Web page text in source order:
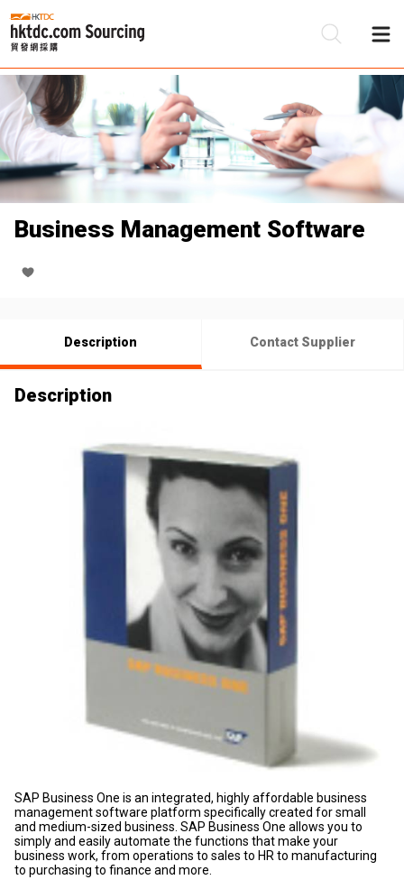
Business Management Software
Description Contact Supplier
Description
SAP Business One is an integrated, highly affordable business
management software platform specifically created for small
and medium-sized business. SAP Business One allows you to
simply and easily automate the functions that make your
business work, from operations to sales to HR to manufacturing
to purchasing to finance and more.